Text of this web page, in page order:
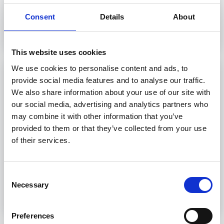
Consent Details About
This website uses cookies
We use cookies to personalise content and ads, to
provide social media features and to analyse our traffic.
We also share information about your use of our site with
our social media, advertising and analytics partners who
may combine it with other information that you’ve
provided to them or that they’ve collected from your use
of their services.
Selection
Necessary
Preferences
Advanced Fire Protection
Advance your career in maritime security with our
Advanced Firefighting Course!
29 hours
Livorno, Genova
Discover more